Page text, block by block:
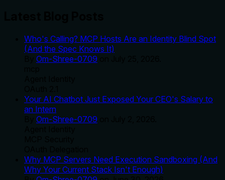
Who's Calling? MCP Hosts Are an Identity Blind Spot
(And the Spec Knows It)
Om-Shree-0709
Your AI Chatbot Just Exposed Your CEO's Salary to
an Intern
Om-Shree-0709
Why MCP Servers Need Execution Sandboxing (And
Why Your Current Stack Isn't Enough)